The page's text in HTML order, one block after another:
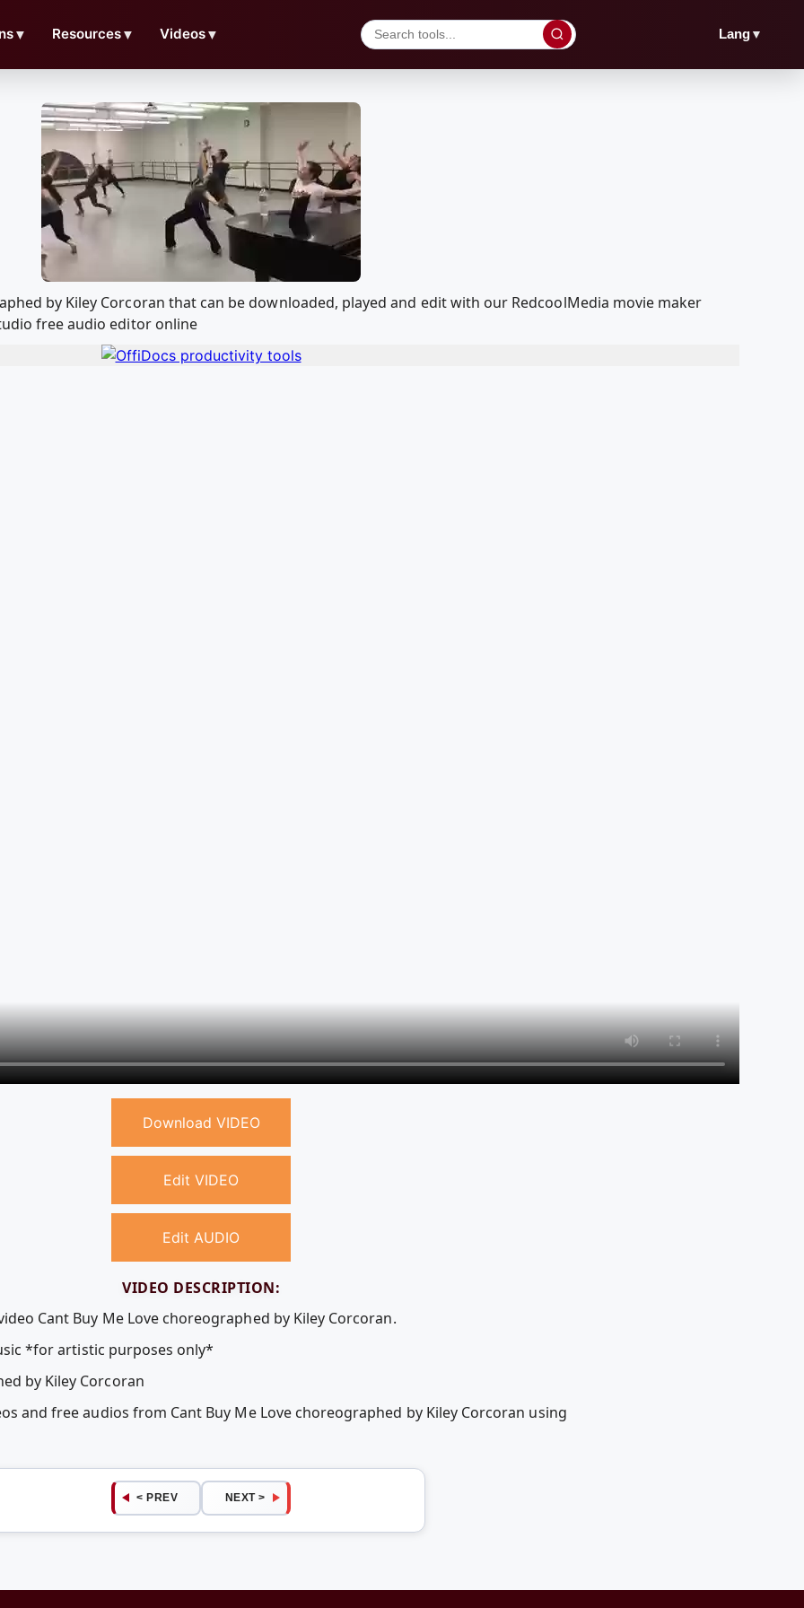
▼ Resources▼ Videos▼ Lang▼
by Kiley Corcoran that can be downloaded, played and edit with our RedcoolMedia movie maker
free audio editor online
Download VIDEO
Edit VIDEO
Edit AUDIO
VIDEO DESCRIPTION:
Cant Buy Me Love choreographed by Kiley Corcoran.
*for artistic purposes only*
by Kiley Corcoran
and free audios from Cant Buy Me Love choreographed by Kiley Corcoran using
< PREV NEXT >